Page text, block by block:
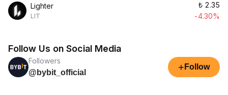
Lighter
LIT
₺ 2.35
-4.30%
Follow Us on Social Media
Followers
@bybit_official
+ Follow